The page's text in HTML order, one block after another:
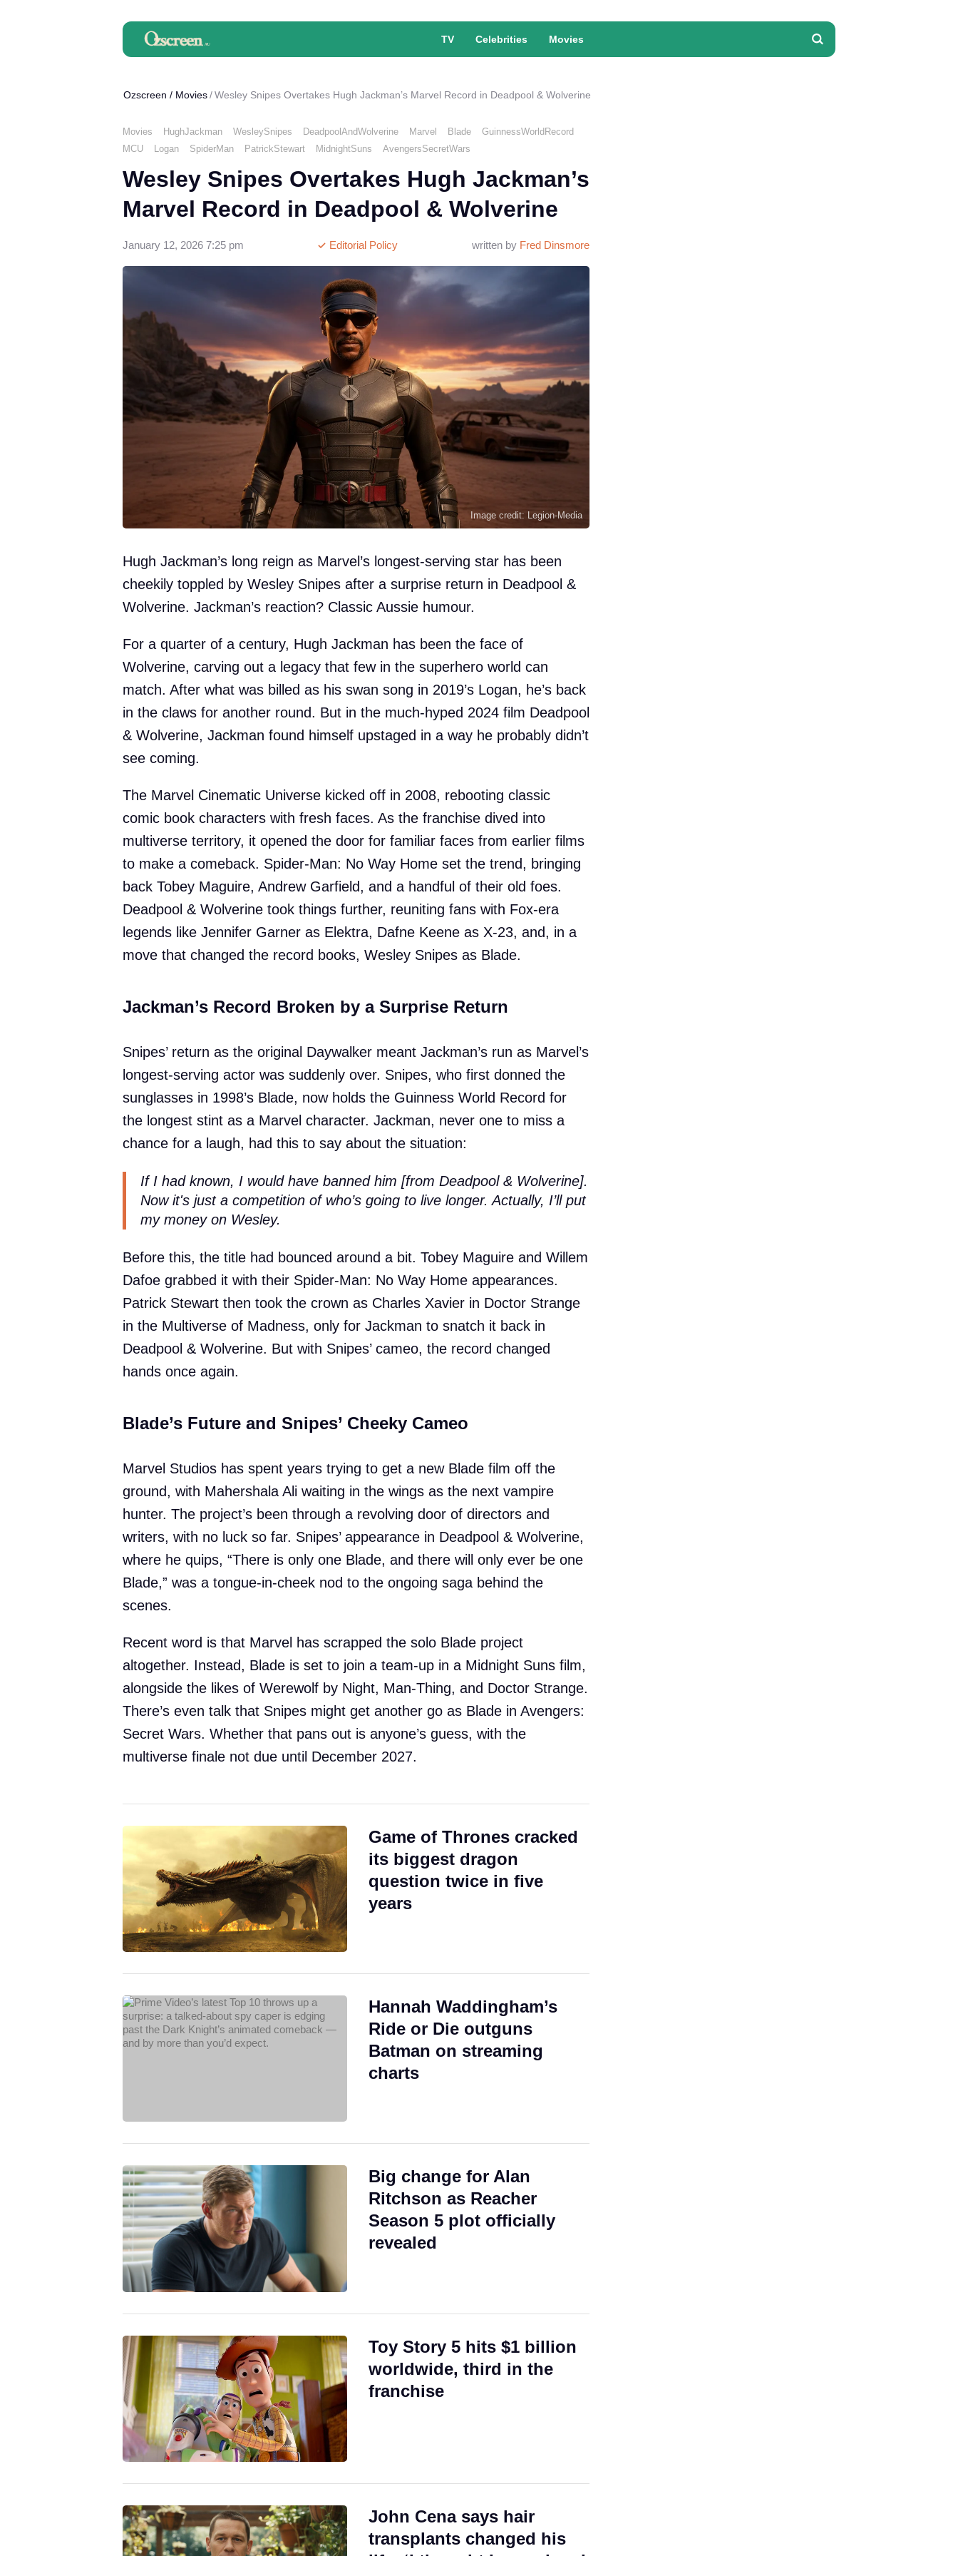
TV Celebrities Movies
Ozscreen / Movies Wesley Snipes Overtakes Hugh Jackman’s Marvel Record in Deadpool & Wolverine
Movies HughJackman WesleySnipes DeadpoolAndWolverine Marvel Blade
GuinnessWorldRecord
MCU
Logan SpiderMan PatrickStewart MidnightSuns AvengersSecretWars
Wesley Snipes Overtakes Hugh Jackman’s
Marvel Record in Deadpool & Wolverine
written by Fred Dinsmore
Editorial Policy
January 12, 2026 7:25 pm
Image credit: Legion-Media
Hugh Jackman’s long reign as Marvel’s longest-serving star has been
cheekily toppled by Wesley Snipes after a surprise return in Deadpool &
Wolverine. Jackman’s reaction? Classic Aussie humour.
For a quarter of a century, Hugh Jackman has been the face of
Wolverine, carving out a legacy that few in the superhero world can
match. After what was billed as his swan song in 2019’s Logan, he’s back
in the claws for another round. But in the much-hyped 2024 film Deadpool
& Wolverine, Jackman found himself upstaged in a way he probably didn’t
see coming.
The Marvel Cinematic Universe kicked off in 2008, rebooting classic
comic book characters with fresh faces. As the franchise dived into
multiverse territory, it opened the door for familiar faces from earlier films
to make a comeback. Spider-Man: No Way Home set the trend, bringing
back Tobey Maguire, Andrew Garfield, and a handful of their old foes.
Deadpool & Wolverine took things further, reuniting fans with Fox-era
legends like Jennifer Garner as Elektra, Dafne Keene as X-23, and, in a
move that changed the record books, Wesley Snipes as Blade.
Jackman’s Record Broken by a Surprise Return
Snipes’ return as the original Daywalker meant Jackman’s run as Marvel’s
longest-serving actor was suddenly over. Snipes, who first donned the
sunglasses in 1998’s Blade, now holds the Guinness World Record for
the longest stint as a Marvel character. Jackman, never one to miss a
chance for a laugh, had this to say about the situation:
If I had known, I would have banned him [from Deadpool & Wolverine].
Now it's just a competition of who’s going to live longer. Actually, I’ll put
my money on Wesley.
Before this, the title had bounced around a bit. Tobey Maguire and Willem
Dafoe grabbed it with their Spider-Man: No Way Home appearances.
Patrick Stewart then took the crown as Charles Xavier in Doctor Strange
in the Multiverse of Madness, only for Jackman to snatch it back in
Deadpool & Wolverine. But with Snipes’ cameo, the record changed
hands once again.
Blade’s Future and Snipes’ Cheeky Cameo
Marvel Studios has spent years trying to get a new Blade film off the
ground, with Mahershala Ali waiting in the wings as the next vampire
hunter. The project’s been through a revolving door of directors and
writers, with no luck so far. Snipes’ appearance in Deadpool & Wolverine,
where he quips, “There is only one Blade, and there will only ever be one
Blade,” was a tongue-in-cheek nod to the ongoing saga behind the
scenes.
Recent word is that Marvel has scrapped the solo Blade project
altogether. Instead, Blade is set to join a team-up in a Midnight Suns film,
alongside the likes of Werewolf by Night, Man-Thing, and Doctor Strange.
There’s even talk that Snipes might get another go as Blade in Avengers:
Secret Wars. Whether that pans out is anyone’s guess, with the
multiverse finale not due until December 2027.
Game of Thrones cracked
its biggest dragon
question twice in five
years
Hannah Waddingham’s
Ride or Die outguns
Batman on streaming
charts
Big change for Alan
Ritchson as Reacher
Season 5 plot officially
revealed
Toy Story 5 hits $1 billion
worldwide, third in the
franchise
John Cena says hair
transplants changed his